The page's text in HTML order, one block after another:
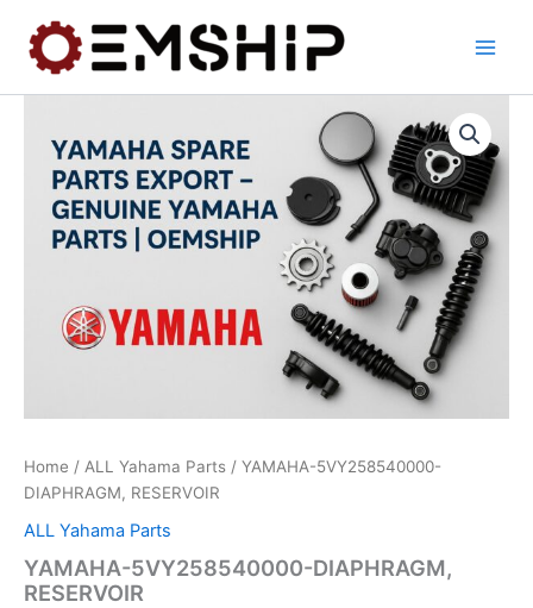
content
Home / ALL Yahama Parts / YAMAHA-5VY258540000-
DIAPHRAGM, RESERVOIR
ALL Yahama Parts
YAMAHA-5VY258540000-DIAPHRAGM,
RESERVOIR